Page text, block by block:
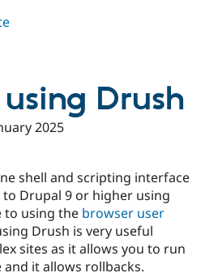
Drush
2025
shell and scripting interface
Drupal 9 or higher using
to using the browser user
Drush is very useful
sites as it allows you to run
it allows rollbacks.